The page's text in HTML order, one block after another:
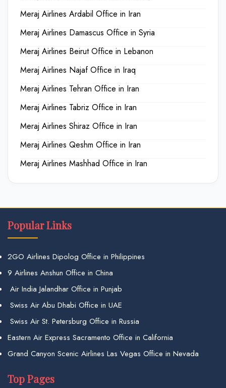
Meraj Airlines Ardabil Office in Iran
Meraj Airlines Damascus Office in Syria
Meraj Airlines Beirut Office in Lebanon
Meraj Airlines Najaf Office in Iraq
Meraj Airlines Tehran Office in Iran
Meraj Airlines Tabriz Office in Iran
Meraj Airlines Shiraz Office in Iran
Meraj Airlines Qeshm Office in Iran
Meraj Airlines Mashhad Office in Iran
Popular Links
2GO Airlines Dipolog Office in Philippines
9 Airlines Anshun Office in China
Air India Jalandhar Office in Punjab
Swiss Air Abu Dhabi Office in UAE
Swiss Air St. Petersburg Office in Russia
Eastern Air Express Sacramento Office in California
Grand Canyon Scenic Airlines Las Vegas Office in Nevada
Top Pages